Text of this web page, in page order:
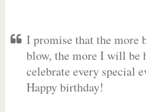
I promise that the more
blow, the more I will be
celebrate every special
Happy birthday!